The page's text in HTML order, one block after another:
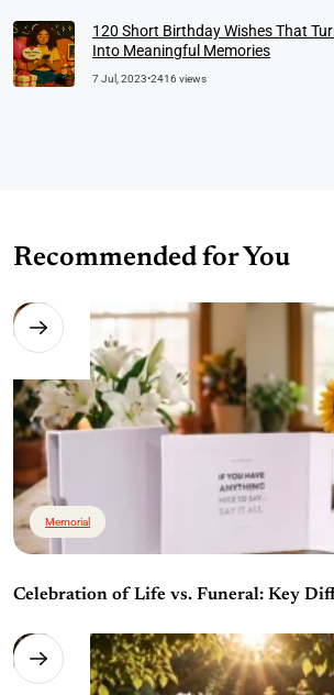
120 Short Birthday Wishes That
Into Meaningful Memories
7 Jul, 2023•2416 views
Recommended for You
Memorial
Celebration of Life vs. Funeral: Key